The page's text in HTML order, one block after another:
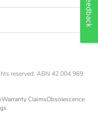
reserved. ABN 42 004 969
Warranty ClaimsObsolescence
Feedback